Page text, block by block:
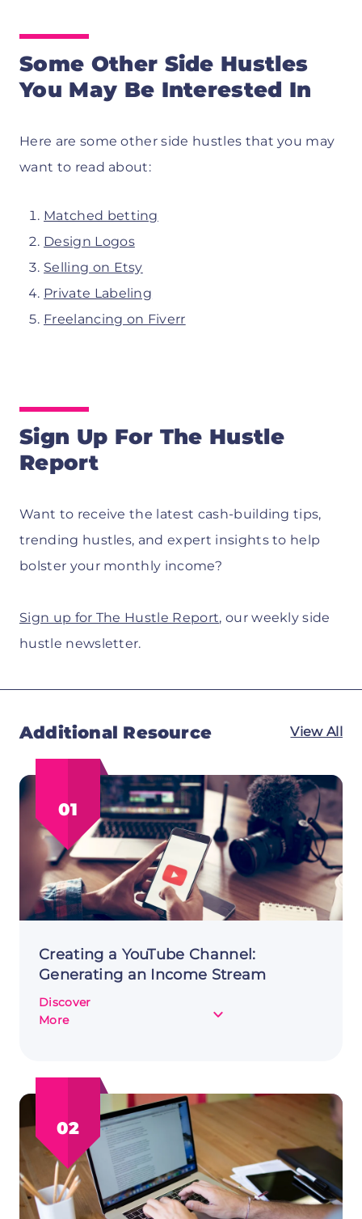
Some Other Side Hustles
You May Be Interested In
Here are some other side hustles that you may
want to read about:
Matched betting
Design Logos
Selling on Etsy
Private Labeling
Freelancing on Fiverr
Sign Up For The Hustle
Report
Want to receive the latest cash-building tips,
trending hustles, and expert insights to help
bolster your monthly income?
Sign up for The Hustle Report, our weekly side
hustle newsletter.
Additional Resource View All
01
Creating a YouTube Channel:
Generating an Income Stream
Discover
More
about
Income
Stream
02